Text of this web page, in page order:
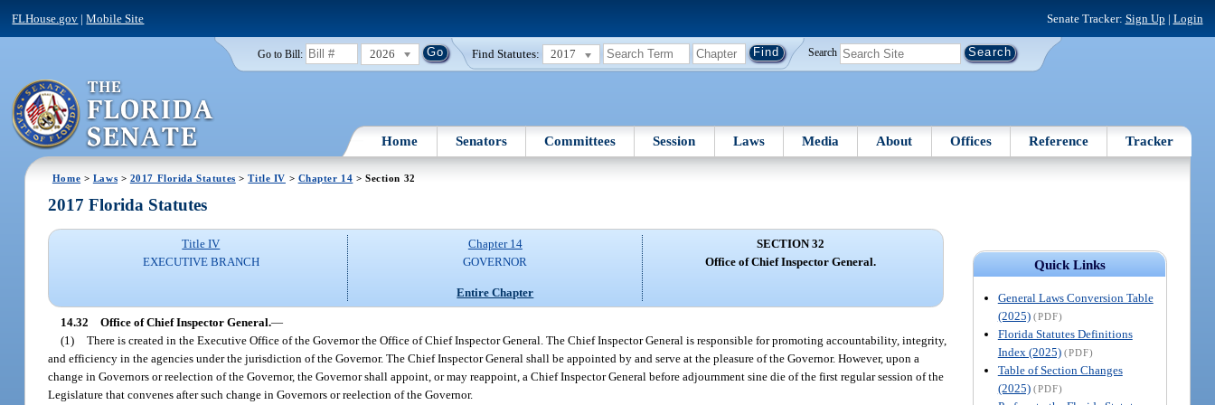
FLHouse.gov |Mobile Site Senate Tracker: Sign Up | Login
Go to Bill: 2026 Find Statutes: 2017 Search
Home Senators Committees Session Laws Media About Offices Reference Tracker
Home > Laws > 2017 Florida Statutes >Title IV > Chapter 14 > Section 32
Quick Links
General Laws Conversion Table
(2025) (PDF)
Florida Statutes Definitions
Index (2025) (PDF)
Table of Section Changes
(2025) (PDF)
2017 Florida Statutes
Title IV
EXECUTIVE BRANCH
Chapter 14
GOVERNOR
Entire Chapter
SECTION 32
Office of Chief Inspector General.
14.32 Office of Chief Inspector General.—
(1) There is created in the Executive Office of the Governor the Office of Chief Inspector General. The Chief Inspector General is responsible for promoting accountability, integrity,
and efficiency in the agencies under the jurisdiction of the Governor. The Chief Inspector General shall be appointed by and serve at the pleasure of the Governor. However, upon a
change in Governors or reelection of the Governor, the Governor shall appoint, or may reappoint, a Chief Inspector General before adjournment sine die of the first regular session of the
Legislature that convenes after such change in Governors or reelection of the Governor.